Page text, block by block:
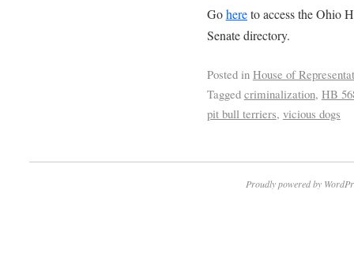
Gohereto access the Ohio
Senate directory.
Posted in House of
Tagged criminalization, HB
pit bull terriers, vicious dogs
Proudly powered by